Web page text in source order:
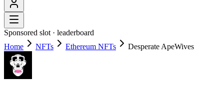
Sponsored slot · leaderboard
Home
NFTs Ethereum NFTs Desperate ApeWives